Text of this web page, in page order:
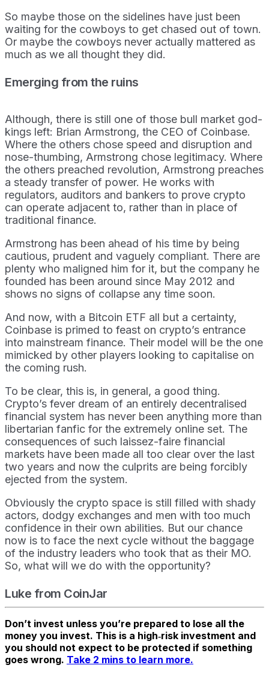
So maybe those on the sidelines have just been
waiting for the cowboys to get chased out of town.
Or maybe the cowboys never actually mattered as
much as we all thought they did.
Emerging from the ruins
Although, there is still one of those bull market god-
kings left: Brian Armstrong, the CEO of Coinbase.
Where the others chose speed and disruption and
nose-thumbing, Armstrong chose legitimacy. Where
the others preached revolution, Armstrong preaches
a steady transfer of power. He works with
regulators, auditors and bankers to prove crypto
can operate adjacent to, rather than in place of
traditional finance.
Armstrong has been ahead of his time by being
cautious, prudent and vaguely compliant. There are
plenty who maligned him for it, but the company he
founded has been around since May 2012 and
shows no signs of collapse any time soon.
And now, with a Bitcoin ETF all but a certainty,
Coinbase is primed to feast on crypto’s entrance
into mainstream finance. Their model will be the one
mimicked by other players looking to capitalise on
the coming rush.
To be clear, this is, in general, a good thing.
Crypto’s fever dream of an entirely decentralised
financial system has never been anything more than
libertarian fanfic for the extremely online set. The
consequences of such laissez-faire financial
markets have been made all too clear over the last
two years and now the culprits are being forcibly
ejected from the system.
Obviously the crypto space is still filled with shady
actors, dodgy exchanges and men with too much
confidence in their own abilities. But our chance
now is to face the next cycle without the baggage
of the industry leaders who took that as their MO.
So, what will we do with the opportunity?
Luke from CoinJar
Don’t invest unless you’re prepared to lose all the
money you invest. This is a high‑risk investment and
you should not expect to be protected if something
goes wrong. Take 2 mins to learn more.